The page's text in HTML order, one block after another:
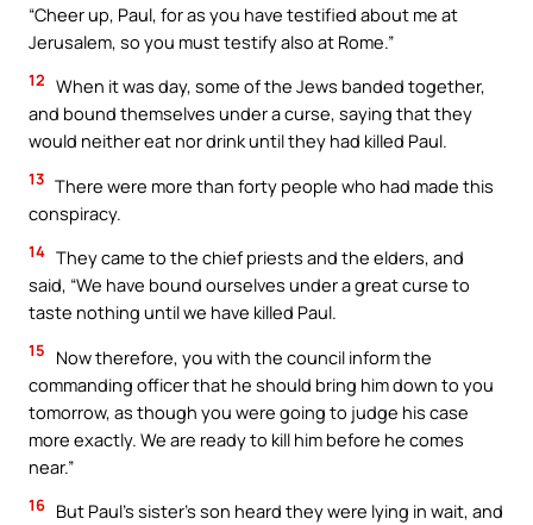
“Cheer up, Paul, for as you have testified about me at
Jerusalem, so you must testify also at Rome.”
12 When it was day, some of the Jews banded together,
and bound themselves under a curse, saying that they
would neither eat nor drink until they had killed Paul.
13 There were more than forty people who had made this
conspiracy.
14 They came to the chief priests and the elders, and
said, “We have bound ourselves under a great curse to
taste nothing until we have killed Paul.
15
Now therefore, you with the council inform the
commanding officer that he should bring him down to you
tomorrow, as though you were going to judge his case
more exactly. We are ready to kill him before he comes
near.”
16 But Paul’s sister’s son heard they were lying in wait, and